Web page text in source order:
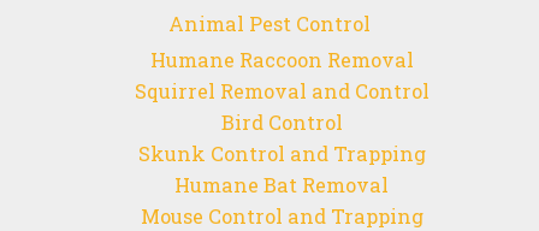
Animal Pest Control
Humane Raccoon Removal
Squirrel Removal and Control
Bird Control
Skunk Control and Trapping
Humane Bat Removal
Mouse Control and Trapping